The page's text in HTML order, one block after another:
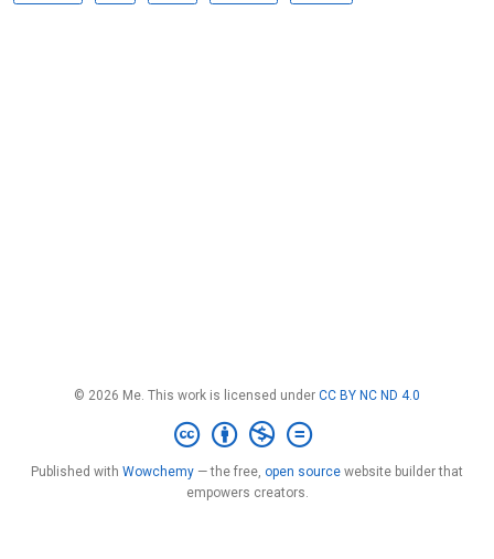
© 2026 Me. This work is licensed under CC BY NC ND 4.0
Published with Wowchemy — the free, open source website builder that
empowers creators.